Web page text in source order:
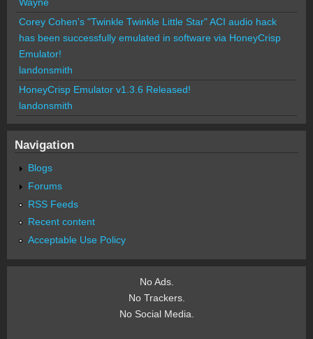
Corey Cohen's "Twinkle Twinkle Little Star" ACI audio hack
has been successfully emulated in software via HoneyCrisp
Emulator!
landonsmith
HoneyCrisp Emulator v1.3.6 Released!
landonsmith
Navigation
Blogs
Forums
RSS Feeds
Recent content
Acceptable Use Policy
No Ads.
No Trackers.
No Social Media.